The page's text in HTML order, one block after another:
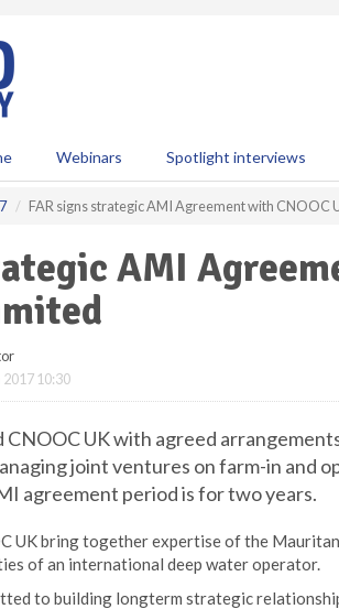
Webinars Spotlight interviews
FAR signs strategic AMI Agreement with CNOOC
AMI
10:30
CNOOC UK with agreed
joint ventures on farm-in and
agreement period is for two years.
UK bring together expertise of the
of an international deep water operator.
to building longterm strategic